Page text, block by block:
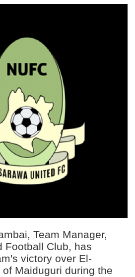
Team Manager,
Football Club, has
victory over El-
Maiduguri during the